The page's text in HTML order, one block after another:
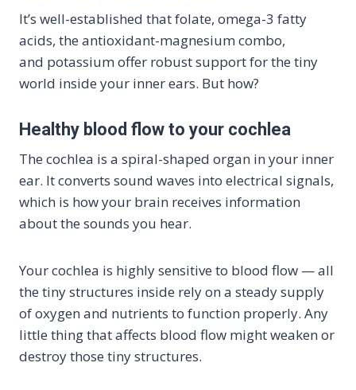
It’s well-established that folate, omega-3 fatty
acids, the antioxidant-magnesium combo,
and potassium offer robust support for the tiny
world inside your inner ears. But how?
Healthy blood flow to your cochlea
The cochlea is a spiral-shaped organ in your inner
ear. It converts sound waves into electrical signals,
which is how your brain receives information
about the sounds you hear.
Your cochlea is highly sensitive to blood flow — all
the tiny structures inside rely on a steady supply
of oxygen and nutrients to function properly. Any
little thing that affects blood flow might weaken or
destroy those tiny structures.